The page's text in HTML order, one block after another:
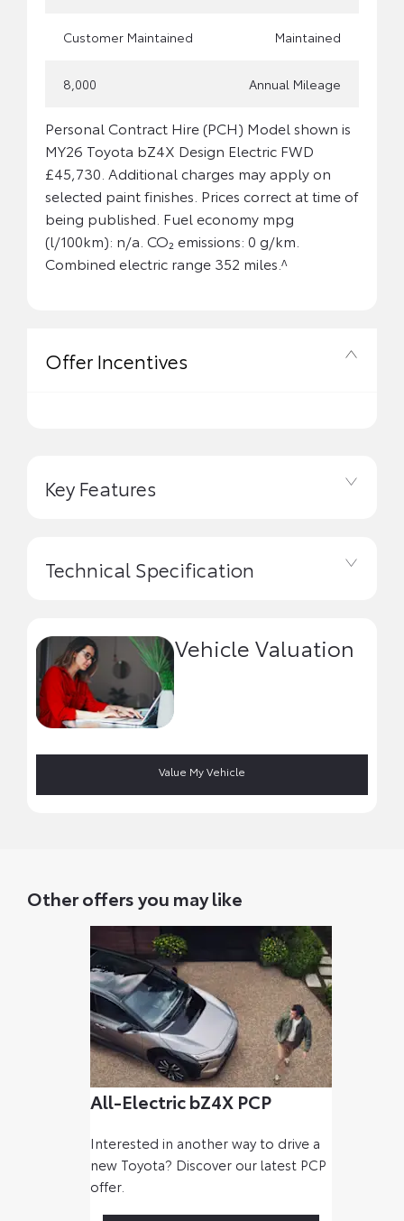
Offer Incentives
Key Features
Technical Specification
Vehicle Valuation
Value My Vehicle
Customer Maintained Maintained
8,000 Annual Mileage
Personal Contract Hire (PCH) Model shown is
MY26 Toyota bZ4X Design Electric FWD
£45,730. Additional charges may apply on
selected paint finishes. Prices correct at time of
being published. Fuel economy mpg
(l/100km): n/a. CO₂ emissions: 0 g/km.
Combined electric range 352 miles.^
Other offers you may like
All-Electric bZ4X PCP
Interested in another way to drive a
new Toyota? Discover our latest PCP
offer.